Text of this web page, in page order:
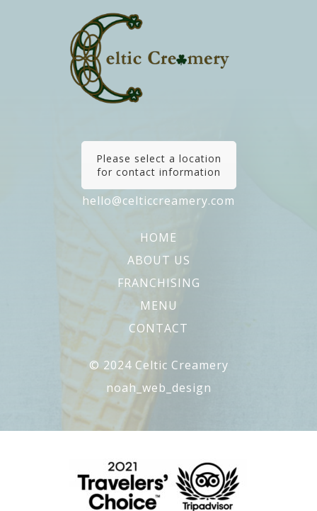
Please select a location
for contact information
hello@celticcreamery.com
HOME
ABOUT US
FRANCHISING
MENU
CONTACT
© 2024 Celtic Creamery
noah_web_design